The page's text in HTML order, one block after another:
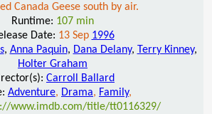
Canada Geese south by air.
Runtime: 107 min
Date: 13 Sep 1996
, Anna Paquin, Dana Delany, Terry Kinney,
Holter Graham
Carroll Ballard
Adventure, Drama, Family,
www.imdb.com/title/tt0116329/